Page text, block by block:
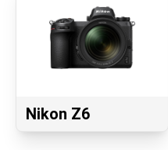
Nikon Z6